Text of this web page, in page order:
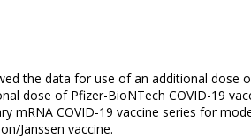
the data for use of an additional dose
dose of Pfizer-BioNTech COVID-19
mRNA COVID-19 vaccine series for
Janssen vaccine.